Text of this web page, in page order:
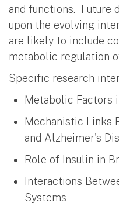
and functions. Future
upon the evolving
are likely to include
metabolic regulation
Specific research
Metabolic Factors
Mechanistic Links
and Alzheimer's
Role of Insulin in
Interactions
Systems